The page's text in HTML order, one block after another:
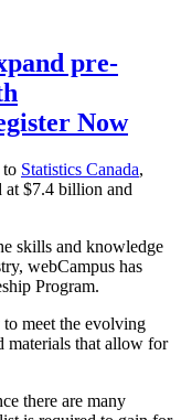
pre-
Now
to Statistics Canada,
at $7.4 billion and
skills and knowledge
webCampus has
Program.
meet the evolving
materials that allow for
there are many